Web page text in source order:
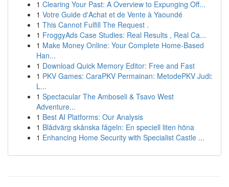
1 Clearing Your Past: A Overview to Expunging Off...
1 Votre Guide d'Achat et de Vente à Yaoundé
1 This Cannot Fulfill The Request .
1 FroggyAds Case Studies: Real Results , Real Ca...
1 Make Money Online: Your Complete Home-Based
Han...
1 Download Quick Memory Editor: Free and Fast
1 PKV Games: CaraPKV Permainan: MetodePKV Judi:
L...
1 Spectacular The Amboseli & Tsavo West
Adventure...
1 Best AI Platforms: Our Analysis
1 Blådvärg skånska fågeln: En speciell liten höna
1 Enhancing Home Security with Specialist Castle ...